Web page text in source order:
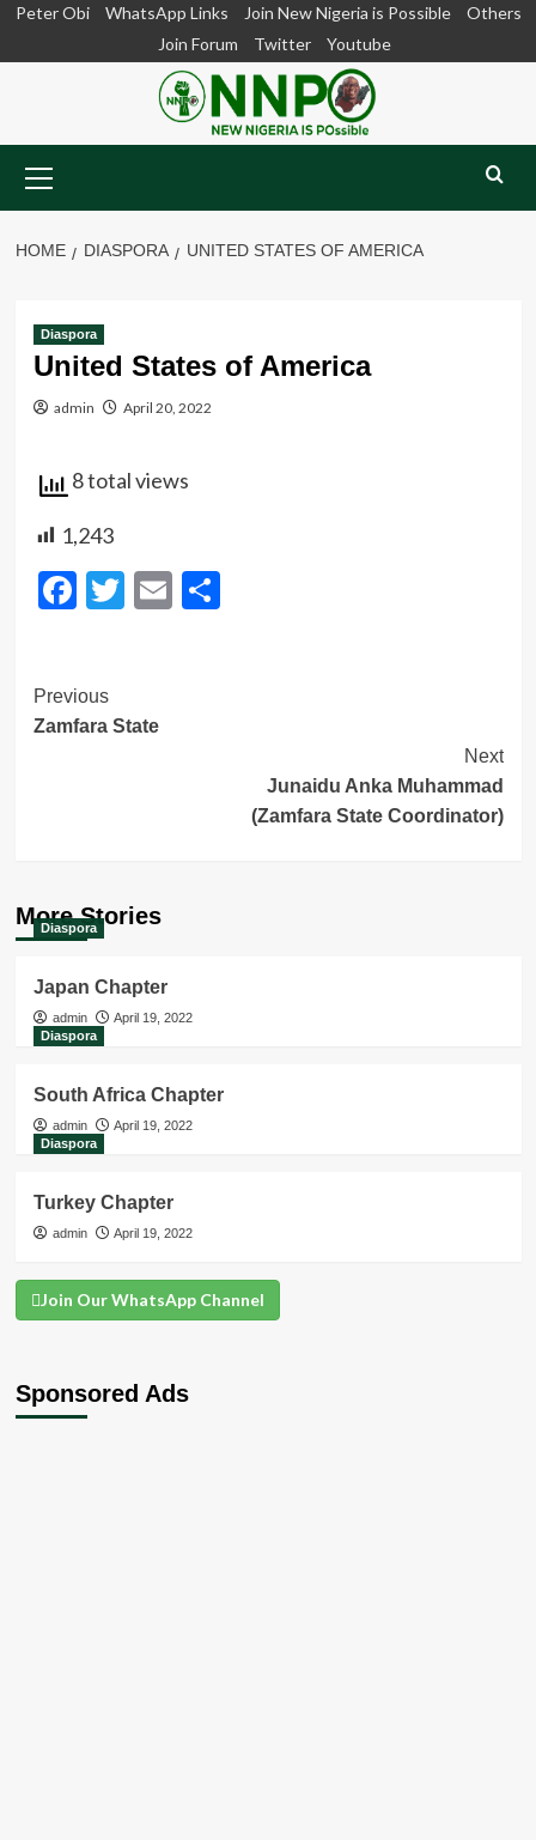
SkipPeter Obi WhatsApp Links Join New Nigeria is Possible
Others
Join Forum
Twitter Youtube
Menu
HOME DIASPORA UNITED STATES OF AMERICA
Diaspora
United States of America
admin April 20, 2022
8 total views
1,243
Facebook
Twitter
EmailShare
Post
Navigation
Previous
Zamfara State
Next
Junaidu Anka Muhammad
(Zamfara State Coordinator)
More Stories
Diaspora
Japan Chapter
admin
April 19, 2022
Diaspora
South Africa Chapter
admin
April 19, 2022
Diaspora
Turkey Chapter
admin April 19, 2022
Join Our WhatsApp Channel
Sponsored Ads